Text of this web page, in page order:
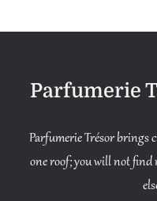
Parfumerie
Parfumerie Trésor brings
one roof; you will not find